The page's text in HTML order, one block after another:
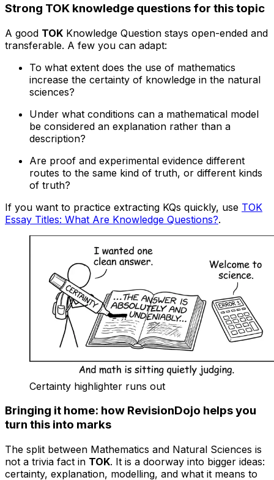
Strong TOK knowledge questions for this topic
A good TOK Knowledge Question stays open-ended and
transferable. A few you can adapt:
To what extent does the use of mathematics
increase the certainty of knowledge in the natural
sciences?
Under what conditions can a mathematical model
be considered an explanation rather than a
description?
Are proof and experimental evidence different
routes to the same kind of truth, or different kinds
of truth?
If you want to practice extracting KQs quickly, use TOK
Essay Titles: What Are Knowledge Questions?.
Certainty highlighter runs out
Bringing it home: how RevisionDojo helps you
turn this into marks
The split between Mathematics and Natural Sciences is
not a trivia fact in TOK. It is a doorway into bigger ideas:
certainty, explanation, modelling, and what it means to